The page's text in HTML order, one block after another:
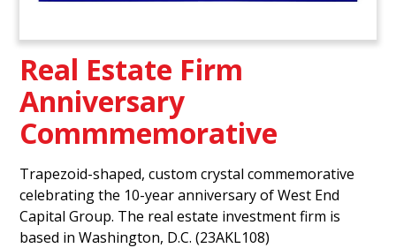
Real Estate Firm
Anniversary
Commmemorative
Trapezoid-shaped, custom crystal commemorative
celebrating the 10-year anniversary of West End
Capital Group. The real estate investment firm is
based in Washington, D.C. (23AKL108)